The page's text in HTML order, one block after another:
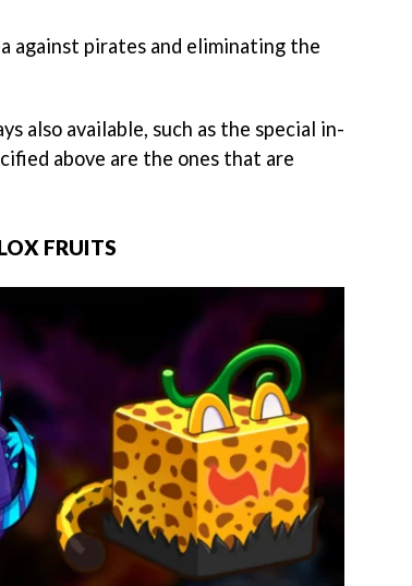
against pirates and eliminating the
also available, such as the special in-
above are the ones that are
FRUITS